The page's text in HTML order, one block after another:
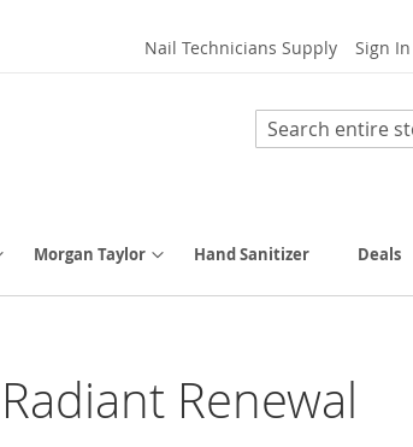
Nail Technicians Supply Sign In
Search
Morgan Taylor Hand Sanitizer Deals
Radiant Renewal